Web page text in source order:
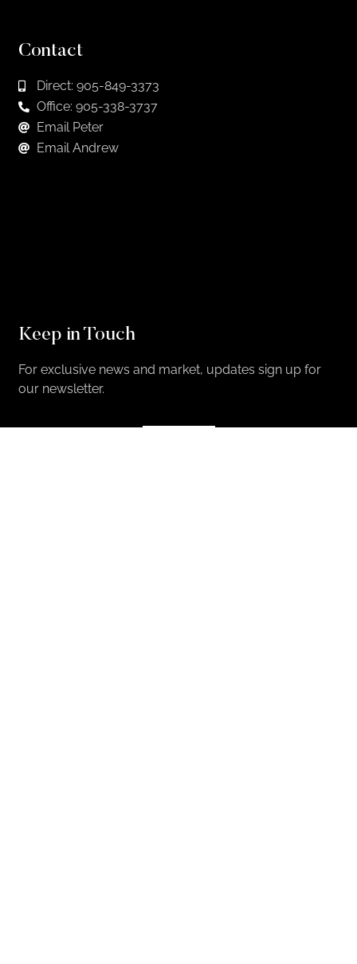
Contact
Direct: 905-849-3373
Office: 905-338-3737
Email Peter
Email Andrew
Keep in Touch
For exclusive news and market, updates sign up for
our newsletter.